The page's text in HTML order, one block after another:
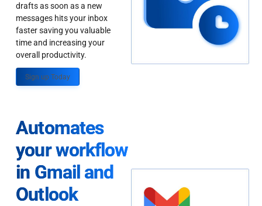
drafts as soon as a new
messages hits your inbox
faster saving you valuable
time and increasing your
overall productivity.
Sign up Today
Automates
your workflow
in Gmail and
Outlook